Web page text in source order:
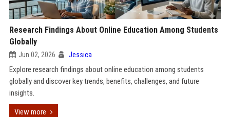
Research Findings About Online Education Among Students
Globally
Jun 02, 2026 Jessica
Explore research findings about online education among students
globally and discover key trends, benefits, challenges, and future
insights.
View more